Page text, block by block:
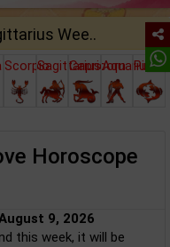
Wee..
ScorpioSagittarius
CapricornAquarius
Horoscope
9, 2026
this week, it will be